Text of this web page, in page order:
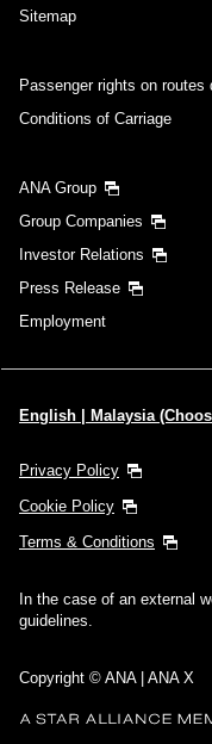
Sitemap
Passenger rights on
Conditions of Carriage
ANA Group
Group Companies
Investor Relations
Press Release
Employment
English | Malaysia
Privacy Policy
Cookie Policy
Terms & Conditions
In the case of an external
guidelines.
Copyright © ANA | ANA X